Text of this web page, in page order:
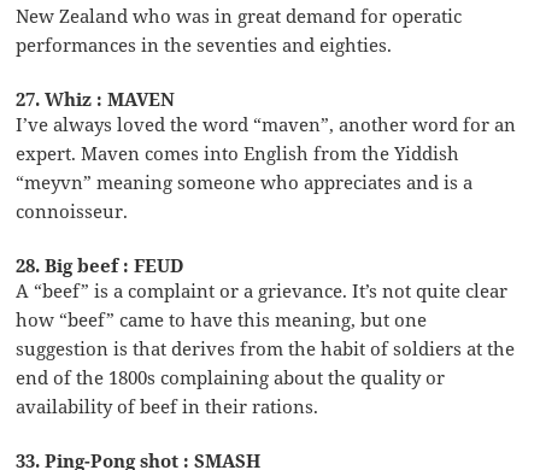
New Zealand who was in great demand for operatic
performances in the seventies and eighties.
27. Whiz : MAVEN
I’ve always loved the word “maven”, another word for an
expert. Maven comes into English from the Yiddish
“meyvn” meaning someone who appreciates and is a
connoisseur.
28. Big beef : FEUD
A “beef” is a complaint or a grievance. It’s not quite clear
how “beef” came to have this meaning, but one
suggestion is that derives from the habit of soldiers at the
end of the 1800s complaining about the quality or
availability of beef in their rations.
33. Ping-Pong shot : SMASH